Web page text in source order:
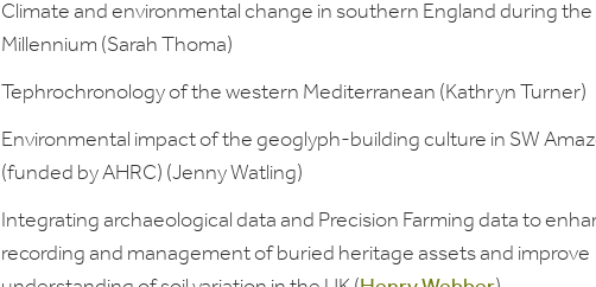
Climate and environmental change in southern England during the
Millennium (Sarah Thoma)
Tephrochronology of the western Mediterranean (Kathryn Turner)
Environmental impact of the geoglyph-building culture in SW
(funded by AHRC) (Jenny Watling)
Integrating archaeological data and Precision Farming data to
recording and management of buried heritage assets and improve